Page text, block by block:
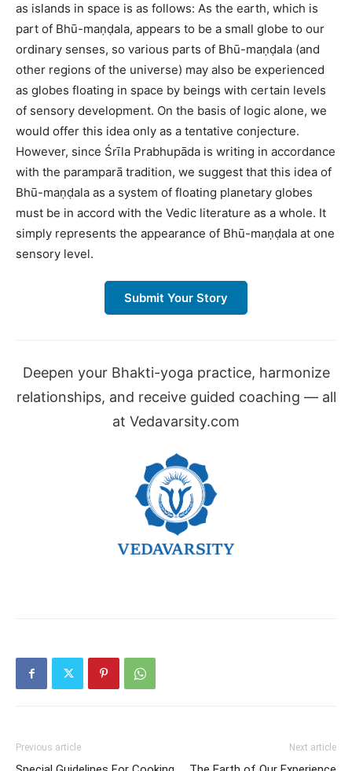
as islands in space is as follows: As the earth, which is
part of Bhū-maṇḍala, appears to be a small globe to our
ordinary senses, so various parts of Bhū-maṇḍala (and
other regions of the universe) may also be experienced
as globes floating in space by beings with certain levels
of sensory development. On the basis of logic alone, we
would offer this idea only as a tentative conjecture.
However, since Śrīla Prabhupāda is writing in accordance
with the paramparā tradition, we suggest that this idea of
Bhū-maṇḍala as a system of floating planetary globes
must be in accord with the Vedic literature as a whole. It
simply represents the appearance of Bhū-maṇḍala at one
sensory level.
Submit Your Story
Deepen your Bhakti-yoga practice, harmonize
relationships, and receive guided coaching — all
at Vedavarsity.com
Previous article Next article